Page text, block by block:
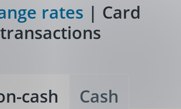
rates | Card
transactions
cash Cash